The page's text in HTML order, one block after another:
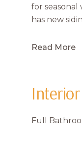
for
has new
Read More
Interior
Full